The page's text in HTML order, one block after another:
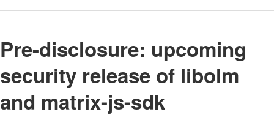
Pre-disclosure: upcoming
security release of libolm
and matrix-js-sdk